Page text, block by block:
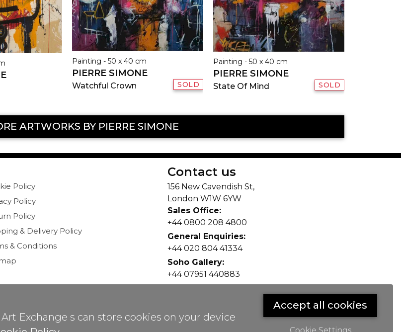
Exchange s can store cookies on your device
Accept all cookies
Painting - 50 x 40 cm
PIERRE SIMONE
Watchful Crown SOLD
Painting - 50 x 40 cm
PIERRE SIMONE
State Of Mind SOLD
ARTWORKS BY PIERRE SIMONE
Policy
Policy
Policy
& Delivery Policy
& Conditions
Contact us
156 New Cavendish St,
London W1W 6YW
Sales Office:
+44 0800 208 4800
General Enquiries:
+44 020 804 41334
Soho Gallery:
+44 07951 440883